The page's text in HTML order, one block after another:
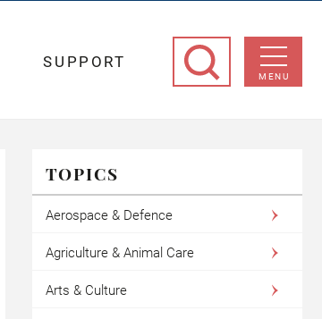
MENU
SUPPORT
TOPICS
Aerospace & Defence
Agriculture & Animal Care
Arts & Culture